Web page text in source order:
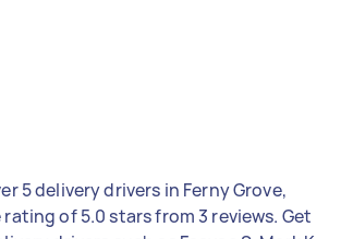
5 delivery drivers in Ferny Grove,
of 5.0 stars from 3 reviews. Get